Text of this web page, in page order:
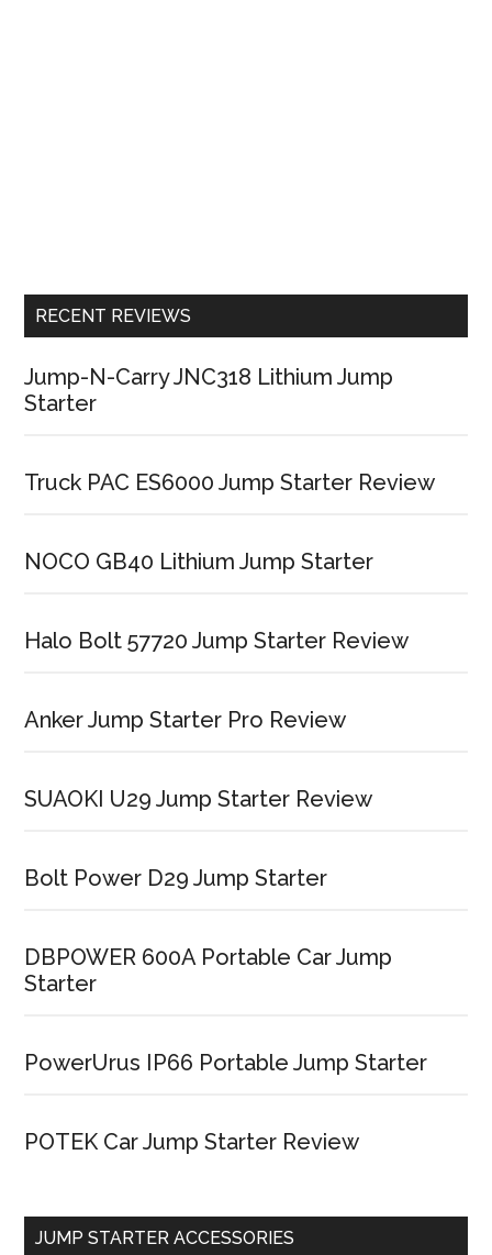
RECENT REVIEWS
Jump-N-Carry JNC318 Lithium Jump
Starter
Truck PAC ES6000 Jump Starter Review
NOCO GB40 Lithium Jump Starter
Halo Bolt 57720 Jump Starter Review
Anker Jump Starter Pro Review
SUAOKI U29 Jump Starter Review
Bolt Power D29 Jump Starter
DBPOWER 600A Portable Car Jump
Starter
PowerUrus IP66 Portable Jump Starter
POTEK Car Jump Starter Review
JUMP STARTER ACCESSORIES